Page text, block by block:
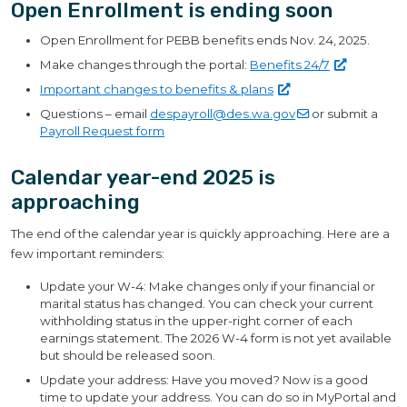
Open Enrollment is ending soon
Open Enrollment for PEBB benefits ends Nov. 24, 2025.
Make changes through the portal: Benefits24/7
Important changes to benefits & plans
Questions – email despayroll@des.wa.gov
or submit a
Payroll Request form
Calendar year-end 2025 is
approaching
The end of the calendar year is quickly approaching. Here are a
few important reminders:
Update your W-4: Make changes only if your financial or
marital status has changed. You can check your current
withholding status in the upper-right corner of each
earnings statement. The 2026 W-4 form is not yet available
but should be released soon.
Update your address: Have you moved? Now is a good
time to update your address. You can do so in MyPortal and